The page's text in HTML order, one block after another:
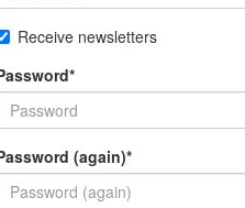
Receive newsletters
*
(again)*